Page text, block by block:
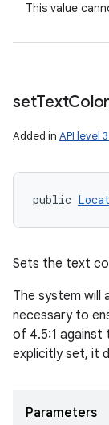
This value
setTextColor
Added in API level
public
Sets the text
The system will
necessary to
of 4.5:1 against
explicitly set, it
Parameters